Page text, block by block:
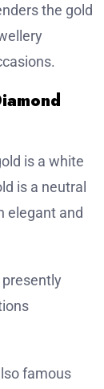
the gold
is a white
is a neutral
elegant and
famous